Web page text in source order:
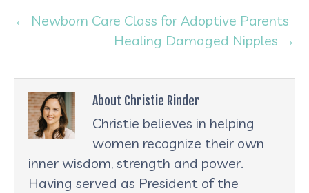
← Newborn Care Class for Adoptive Parents
Healing Damaged Nipples →
About Christie Rinder
Christie believes in helping
women recognize their own
inner wisdom, strength and power.
Having served as President of the